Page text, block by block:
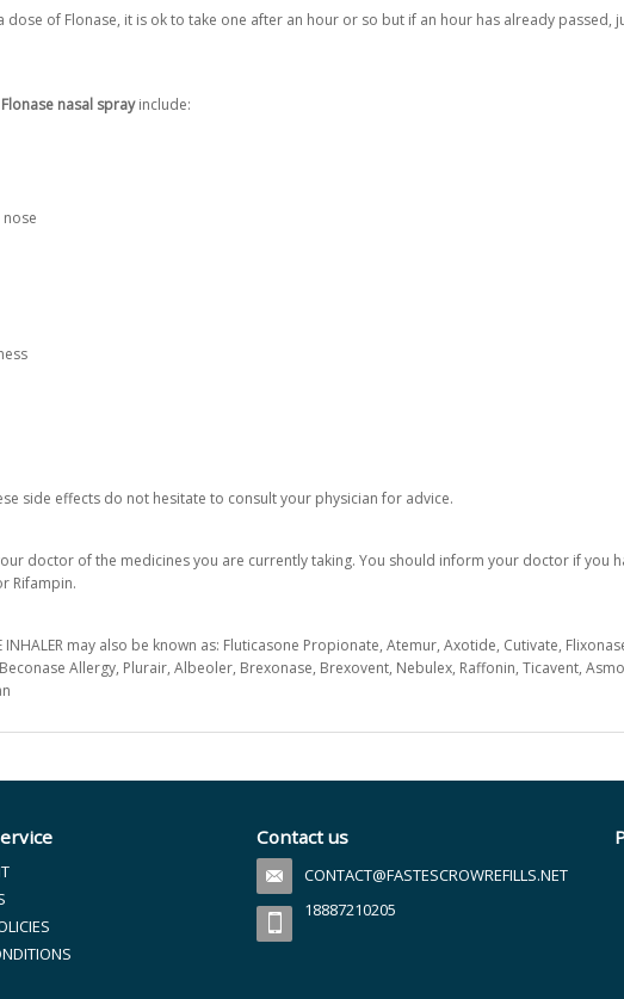
dose of Flonase, it is ok to take one after an hour or so but if an hour has already passed,
Flonase nasal sprayinclude:
side effects do not hesitate to consult your physician for advice.
doctor of the medicines you are currently taking. You should inform your doctor if you
Rifampin.
INHALER may also be known as: Fluticasone Propionate, Atemur, Axotide, Cutivate,
Allergy, Plurair, Albeoler, Brexonase, Brexovent, Nebulex, Raffonin, Ticavent,
Contact us
CONTACT@FASTESCROWREFILLS.NET
18887210205